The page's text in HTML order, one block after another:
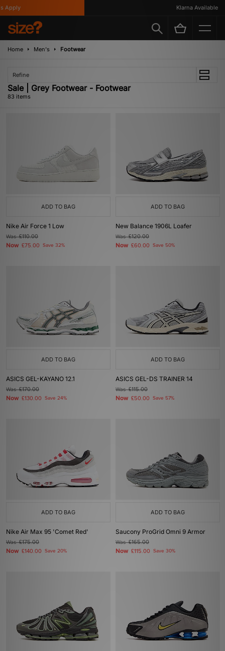
Klarna Available
Home Men's Footwear
Refine
Sale | Grey Footwear - Footwear
83 items
ADD TO BAG
Nike Air Force 1 Low
Was£110.00
Now £75.00 Save 32%
ADD TO BAG
New Balance 1906L Loafer
Was£120.00
Now £60.00 Save 50%
ADD TO BAG
ASICS GEL-KAYANO 12.1
Was£170.00
Now £130.00 Save 24%
ADD TO BAG
ASICS GEL-DS TRAINER 14
Was£115.00
Now £50.00 Save 57%
ADD TO BAG
Nike Air Max 95 'Comet Red'
Was£175.00
Now £140.00 Save 20%
ADD TO BAG
Saucony ProGrid Omni 9 Armor
Was£165.00
Now £115.00 Save 30%